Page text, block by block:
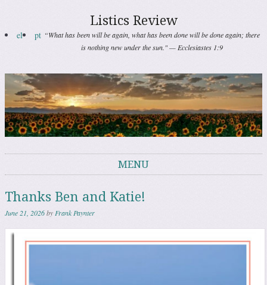
Listics Review
el pt “What has been will be again, what has been done will be done again; there
is nothing new under the sun." — Ecclesiastes 1:9
MENU
Thanks Ben and Katie!
June 21, 2026byFrank Paynter